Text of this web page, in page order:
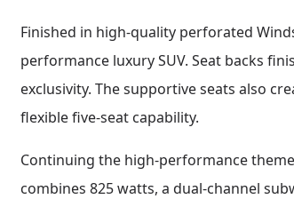
Finished in high-quality perforated
performance luxury SUV. Seat backs
exclusivity. The supportive seats also
flexible five-seat capability.
Continuing the high-performance
combines 825 watts, a dual-channel